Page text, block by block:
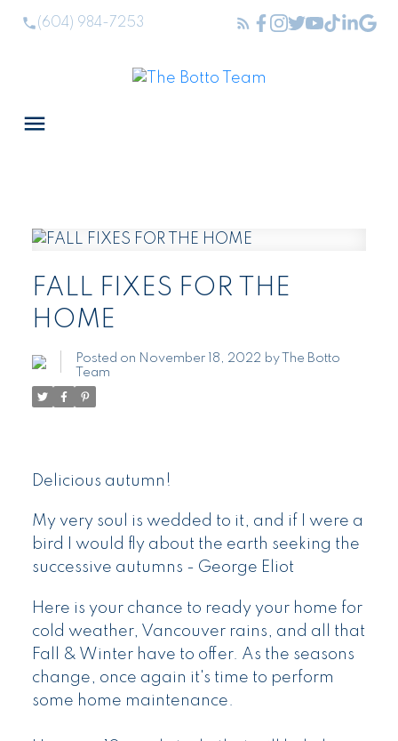
(604) 984-7253
FALL FIXES FOR THE
HOME
Posted on November 18, 2022 by
The Botto
Team
Delicious autumn!
My very soul is wedded to it, and if I were a
bird I would fly about the earth seeking the
successive autumns - George Eliot
Here is your chance to ready your home for
cold weather, Vancouver rains, and all that
Fall & Winter have to offer. As the seasons
change, once again it's time to perform
some home maintenance.